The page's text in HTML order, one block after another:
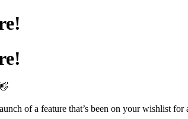
of a feature that’s been on your wishlist for